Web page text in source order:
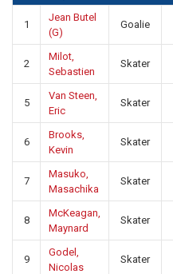
1
Jean Butel
(G)
Goalie
2
Milot,
Sebastien
Skater
5
Van Steen,
Eric
Skater
6
Brooks,
Kevin
Skater
7
Masuko,
Masachika
Skater
8
McKeagan,
Maynard
Skater
9
Godel,
Nicolas
Skater